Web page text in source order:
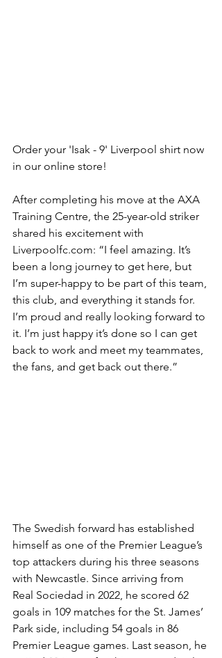
Order your 'Isak - 9' Liverpool shirt now
in our online store!
After completing his move at the AXA
Training Centre, the 25-year-old striker
shared his excitement with
Liverpoolfc.com: “I feel amazing. It’s
been a long journey to get here, but
I’m super-happy to be part of this team,
this club, and everything it stands for.
I’m proud and really looking forward to
it. I’m just happy it’s done so I can get
back to work and meet my teammates,
the fans, and get back out there.”
The Swedish forward has established
himself as one of the Premier League’s
top attackers during his three seasons
with Newcastle. Since arriving from
Real Sociedad in 2022, he scored 62
goals in 109 matches for the St. James’
Park side, including 54 goals in 86
Premier League games. Last season, he